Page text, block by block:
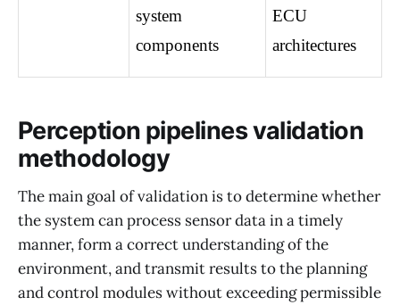
system
components
ECU
architectures
Perception pipelines validation
methodology
The main goal of validation is to determine whether
the system can process sensor data in a timely
manner, form a correct understanding of the
environment, and transmit results to the planning
and control modules without exceeding permissible